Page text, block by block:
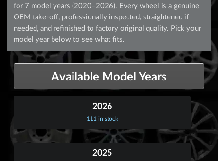
for 7 model years (2020–2026). Every wheel is a genuine
OEM take-off, professionally inspected, straightened if
needed, and refinished to factory original quality. Pick your
model year below to see what fits.
Available Model Years
2026
111 in stock
2025